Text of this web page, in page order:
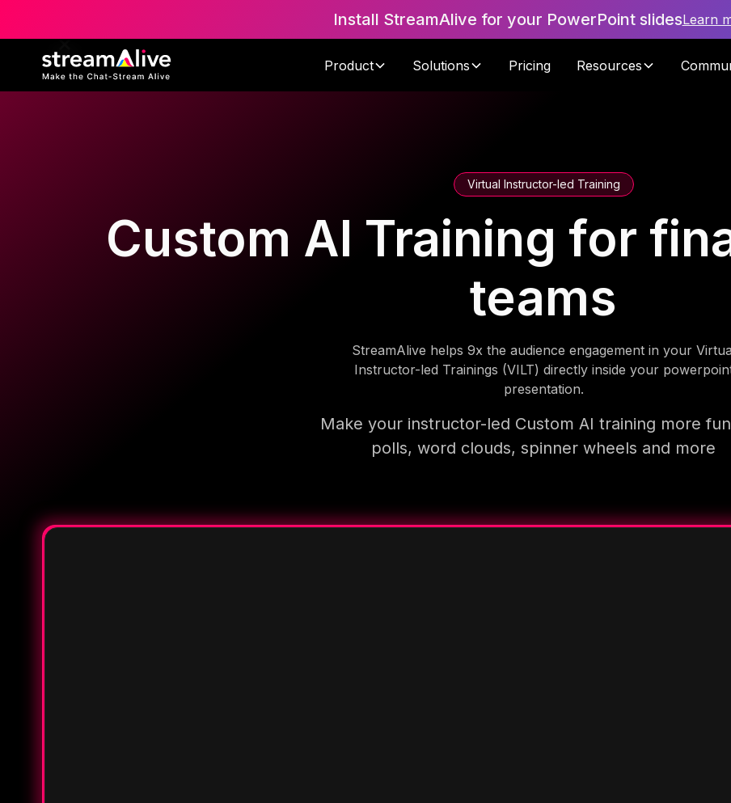
Install StreamAlive for your PowerPoint slidesLearn
Product Solutions Pricing Resources
Virtual Instructor-led Training
Custom AI Training for
teams
StreamAlive helps 9x the audience engagement in your
Instructor-led Trainings (VILT) directly inside your
presentation.
Make your instructor-led Custom AI training more
polls, word clouds, spinner wheels and more